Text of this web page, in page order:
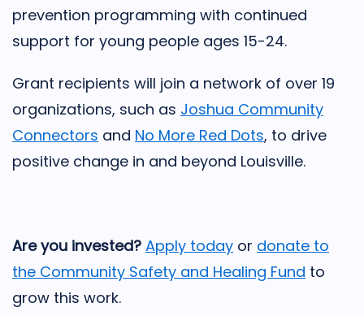
prevention programming with continued
support for young people ages 15-24.
Grant recipients will join a network of over 19
organizations, such as Joshua Community
Connectors and No More Red Dots, to drive
positive change in and beyond Louisville.
Are you invested? Apply today or donate to
the Community Safety and Healing Fund to
grow this work.